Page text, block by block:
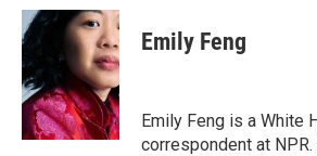
c
e
b
o
o
k
i
t
r
n
k
e
d
I
n
Emily Feng
Emily Feng is a White
correspondent at